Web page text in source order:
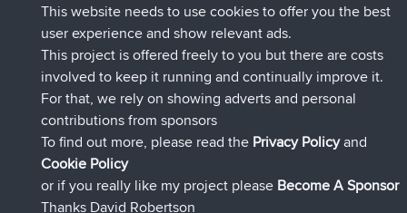
tmc119added trip USA 2027 Now
Domwomadded tripHolt to Home10 hrs ago
Domwom added tripHome to Holt10 hrs, 7 min ago
Issacsjoined BBR 12 hrs, 45 min ago
pastyrhdjoinedBBR 19 hrs, 7 min ago
majorupsetjoined BBR19 hrs, 12 min ago
Connect
This website needs to use cookies to offer you the best
user experience and show relevant ads.
This project is offered freely to you but there are costs
involved to keep it running and continually improve it.
For that, we rely on showing adverts and personal
contributions from sponsors
To find out more, please read the Privacy Policyand
Cookie Policy
or if you really like my project please Become A Sponsor
Thanks David Robertson